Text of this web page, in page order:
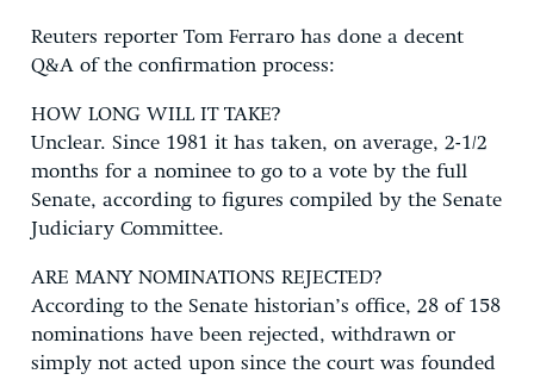
Reuters reporter Tom Ferraro has done a decent
Q&A of the confirmation process:
HOW LONG WILL IT TAKE?
Unclear. Since 1981 it has taken, on average, 2-1/2
months for a nominee to go to a vote by the full
Senate, according to figures compiled by the Senate
Judiciary Committee.
ARE MANY NOMINATIONS REJECTED?
According to the Senate historian’s office, 28 of 158
nominations have been rejected, withdrawn or
simply not acted upon since the court was founded